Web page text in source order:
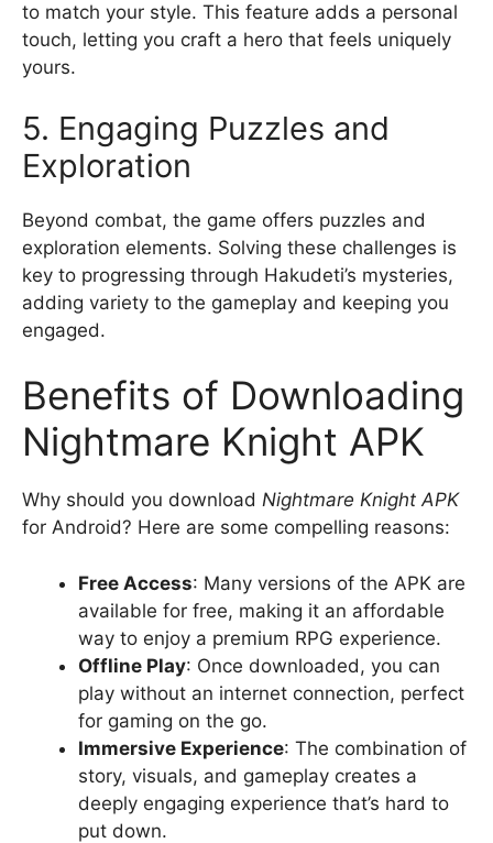
to match your style. This feature adds a personal
touch, letting you craft a hero that feels uniquely
yours.
5. Engaging Puzzles and
Exploration
Beyond combat, the game offers puzzles and
exploration elements. Solving these challenges is
key to progressing through Hakudeti’s mysteries,
adding variety to the gameplay and keeping you
engaged.
Benefits of Downloading
Nightmare Knight APK
Why should you download Nightmare Knight APK
for Android? Here are some compelling reasons:
Free Access: Many versions of the APK are
available for free, making it an affordable
way to enjoy a premium RPG experience.
Offline Play: Once downloaded, you can
play without an internet connection, perfect
for gaming on the go.
Immersive Experience: The combination of
story, visuals, and gameplay creates a
deeply engaging experience that’s hard to
put down.